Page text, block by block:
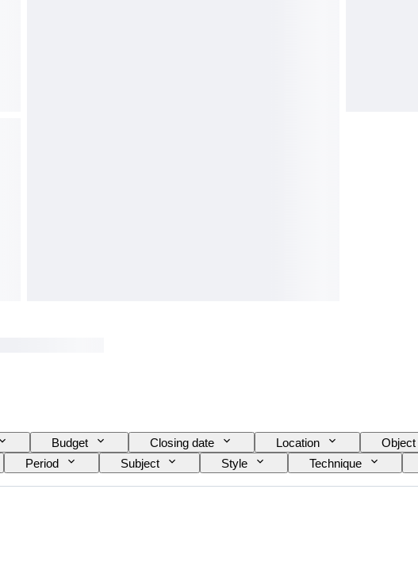
Budget Closing date Location Object
Period Subject Style Technique
Scale Series Grade company Era